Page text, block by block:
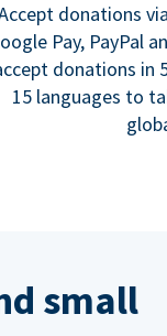
donations
Pay, PayPal
donations in
15 languages to
small